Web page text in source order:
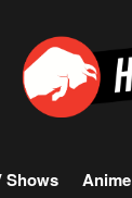
Shows Anime